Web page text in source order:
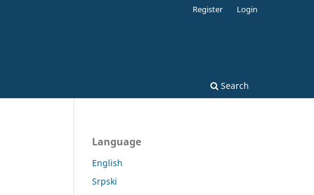
Search
Register Login
Language
English
Srpski